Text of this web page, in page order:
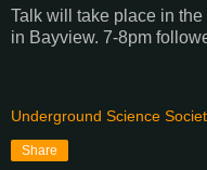
Talk will take place in
in Bayview. 7-8pm
Underground Science
Share